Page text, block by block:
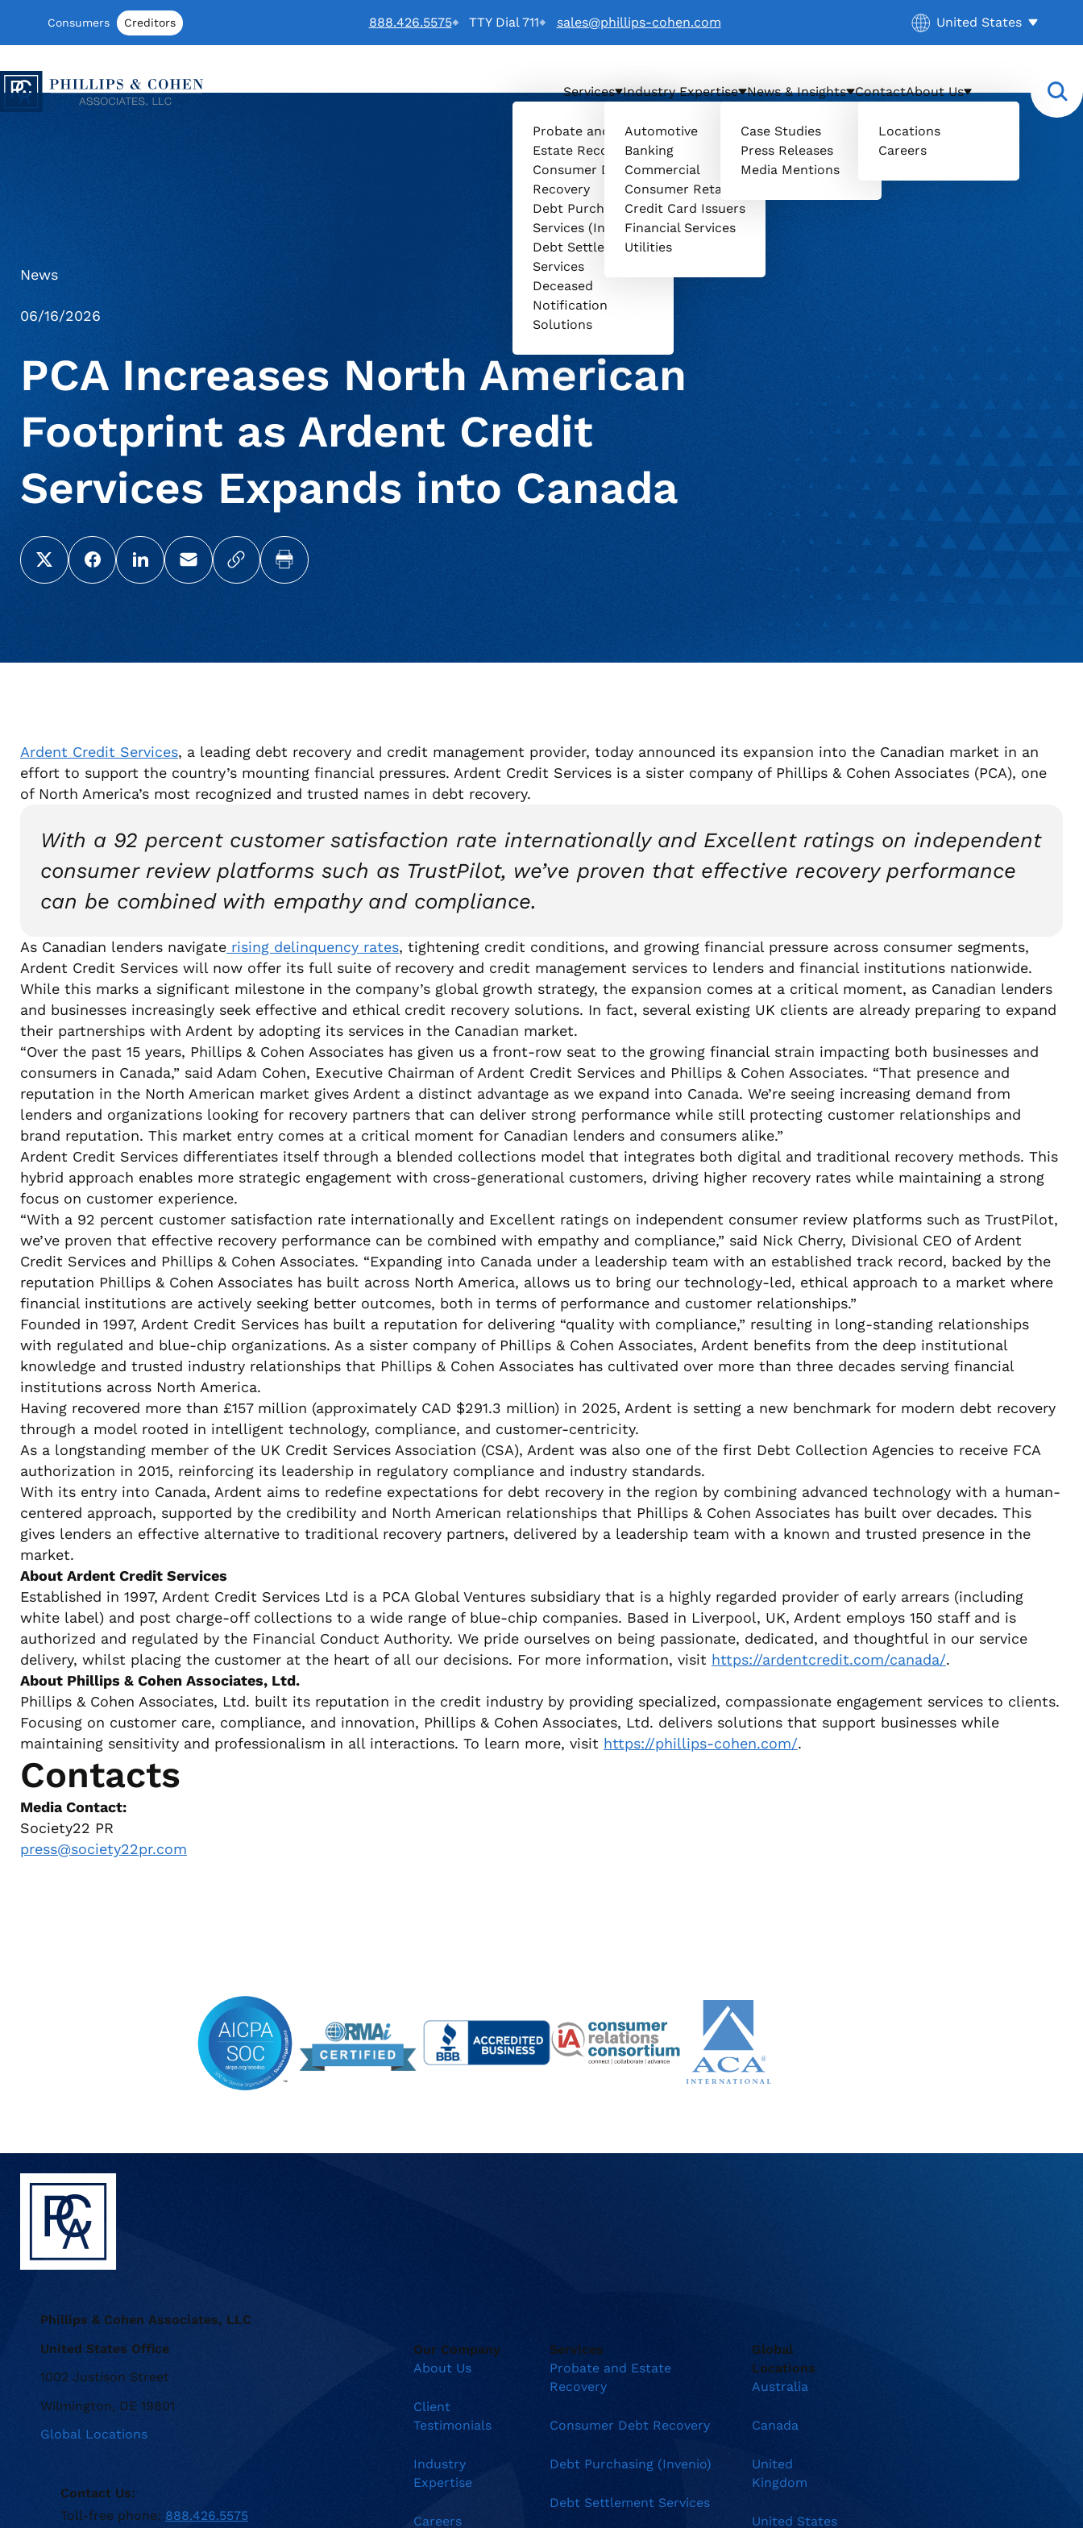
Consumers Creditors 888.426.5575 TTY Dial 711 sales@phillips-cohen.com Current location:
United States
Phillips & Cohen Associates, Ltd. logo
Services
Probate and
Estate Recovery
Consumer Debt
Recovery
Debt Purchasing
Services (Invenio)
Debt Settlement
Services
Deceased
Notification
Solutions
Industry Expertise
Automotive
Banking
Commercial
Consumer Retail
Credit Card Issuers
Financial Services
Utilities
News & Insights
Case Studies
Press Releases
Media Mentions
ContactAbout Us
Locations
Careers
News
06/16/2026
PCA Increases North American
Footprint as Ardent Credit
Services Expands into Canada
Share this page on X (Twitter)
Share this link on Facebook
Share this link on LinkedIn
Email a link to this page
Copy a link to your clipboard
Print this page
Ardent Credit Services, a leading debt recovery and credit management provider, today announced its expansion into the Canadian market in an
effort to support the country’s mounting financial pressures. Ardent Credit Services is a sister company of Phillips & Cohen Associates (PCA), one
of North America’s most recognized and trusted names in debt recovery.
With a 92 percent customer satisfaction rate internationally and Excellent ratings on independent
consumer review platforms such as TrustPilot, we’ve proven that effective recovery performance
can be combined with empathy and compliance.
As Canadian lenders navigate rising delinquency rates, tightening credit conditions, and growing financial pressure across consumer segments,
Ardent Credit Services will now offer its full suite of recovery and credit management services to lenders and financial institutions nationwide.
While this marks a significant milestone in the company’s global growth strategy, the expansion comes at a critical moment, as Canadian lenders
and businesses increasingly seek effective and ethical credit recovery solutions. In fact, several existing UK clients are already preparing to expand
their partnerships with Ardent by adopting its services in the Canadian market.
“Over the past 15 years, Phillips & Cohen Associates has given us a front-row seat to the growing financial strain impacting both businesses and
consumers in Canada,” said Adam Cohen, Executive Chairman of Ardent Credit Services and Phillips & Cohen Associates. “That presence and
reputation in the North American market gives Ardent a distinct advantage as we expand into Canada. We’re seeing increasing demand from
lenders and organizations looking for recovery partners that can deliver strong performance while still protecting customer relationships and
brand reputation. This market entry comes at a critical moment for Canadian lenders and consumers alike.”
Ardent Credit Services differentiates itself through a blended collections model that integrates both digital and traditional recovery methods. This
hybrid approach enables more strategic engagement with cross-generational customers, driving higher recovery rates while maintaining a strong
focus on customer experience.
“With a 92 percent customer satisfaction rate internationally and Excellent ratings on independent consumer review platforms such as TrustPilot,
we’ve proven that effective recovery performance can be combined with empathy and compliance,” said Nick Cherry, Divisional CEO of Ardent
Credit Services and Phillips & Cohen Associates. “Expanding into Canada under a leadership team with an established track record, backed by the
reputation Phillips & Cohen Associates has built across North America, allows us to bring our technology-led, ethical approach to a market where
financial institutions are actively seeking better outcomes, both in terms of performance and customer relationships.”
Founded in 1997, Ardent Credit Services has built a reputation for delivering “quality with compliance,” resulting in long-standing relationships
with regulated and blue-chip organizations. As a sister company of Phillips & Cohen Associates, Ardent benefits from the deep institutional
knowledge and trusted industry relationships that Phillips & Cohen Associates has cultivated over more than three decades serving financial
institutions across North America.
Having recovered more than £157 million (approximately CAD $291.3 million) in 2025, Ardent is setting a new benchmark for modern debt recovery
through a model rooted in intelligent technology, compliance, and customer-centricity.
As a longstanding member of the UK Credit Services Association (CSA), Ardent was also one of the first Debt Collection Agencies to receive FCA
authorization in 2015, reinforcing its leadership in regulatory compliance and industry standards.
With its entry into Canada, Ardent aims to redefine expectations for debt recovery in the region by combining advanced technology with a human-
centered approach, supported by the credibility and North American relationships that Phillips & Cohen Associates has built over decades. This
gives lenders an effective alternative to traditional recovery partners, delivered by a leadership team with a known and trusted presence in the
market.
About Ardent Credit Services
Established in 1997, Ardent Credit Services Ltd is a PCA Global Ventures subsidiary that is a highly regarded provider of early arrears (including
white label) and post charge-off collections to a wide range of blue-chip companies. Based in Liverpool, UK, Ardent employs 150 staff and is
authorized and regulated by the Financial Conduct Authority. We pride ourselves on being passionate, dedicated, and thoughtful in our service
delivery, whilst placing the customer at the heart of all our decisions. For more information, visit https://ardentcredit.com/canada/.
About Phillips & Cohen Associates, Ltd.
Phillips & Cohen Associates, Ltd. built its reputation in the credit industry by providing specialized, compassionate engagement services to clients.
Focusing on customer care, compliance, and innovation, Phillips & Cohen Associates, Ltd. delivers solutions that support businesses while
maintaining sensitivity and professionalism in all interactions. To learn more, visit https://phillips-cohen.com/.
Contacts
Media Contact:
Society22 PR
press@society22pr.com
Phillips & Cohen Associates, LLC
United States Office
1002 Justison Street
Wilmington, DE 19801
Global Locations
Contact Us:
Toll-free phone: 888.426.5575
Our Company
About Us
Client
Testimonials
Industry
Expertise
Careers
Services
Probate and Estate
Recovery
Consumer Debt Recovery
Debt Purchasing (Invenio)
Debt Settlement Services
Global
Locations
Australia
Canada
United
Kingdom
United States